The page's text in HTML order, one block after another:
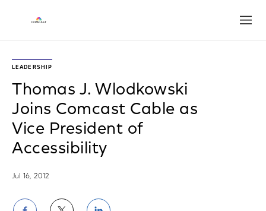
LEADERSHIP
Thomas J. Wlodkowski
Joins Comcast Cable as
Vice President of
Accessibility
Jul 16, 2012